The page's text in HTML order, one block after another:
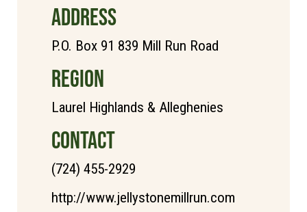
ADDRESS
P.O. Box 91 839 Mill Run Road
REGION
Laurel Highlands & Alleghenies
CONTACT
(724) 455-2929
http://www.jellystonemillrun.com